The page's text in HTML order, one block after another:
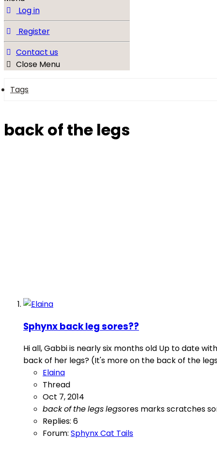
Log in
Register
Contact us
Close Menu
Tags
back of the legs
Sphynx back leg sores??
Hi all, Gabbi is nearly six months old Up to date
back of her legs? (It's more on the back of the
Elaina
Thread
Oct 7, 2014
backof thelegslegsores marksscratches
Replies: 6
Forum: Sphynx Cat Tails